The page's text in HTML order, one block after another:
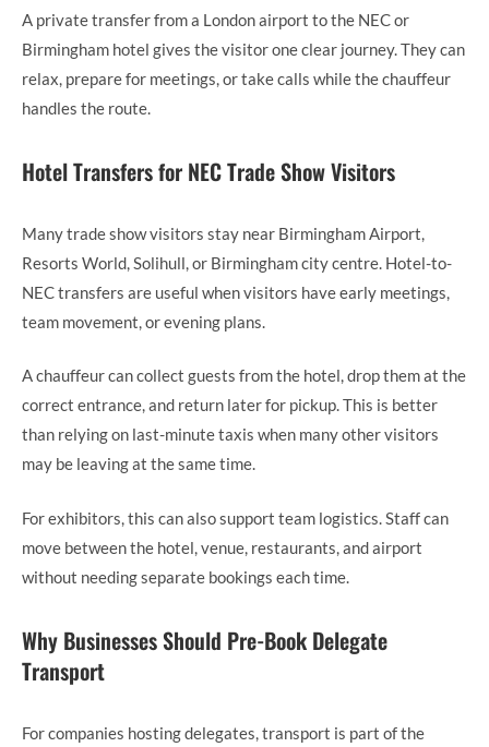
A private transfer from a London airport to the NEC or
Birmingham hotel gives the visitor one clear journey. They can
relax, prepare for meetings, or take calls while the chauffeur
handles the route.
Hotel Transfers for NEC Trade Show Visitors
Many trade show visitors stay near Birmingham Airport,
Resorts World, Solihull, or Birmingham city centre. Hotel-to-
NEC transfers are useful when visitors have early meetings,
team movement, or evening plans.
A chauffeur can collect guests from the hotel, drop them at the
correct entrance, and return later for pickup. This is better
than relying on last-minute taxis when many other visitors
may be leaving at the same time.
For exhibitors, this can also support team logistics. Staff can
move between the hotel, venue, restaurants, and airport
without needing separate bookings each time.
Why Businesses Should Pre-Book Delegate
Transport
For companies hosting delegates, transport is part of the